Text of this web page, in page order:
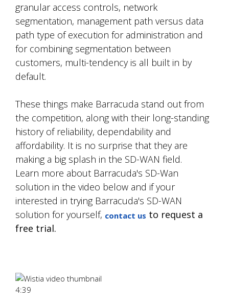
granular access controls, network
segmentation, management path versus data
path type of execution for administration and
for combining segmentation between
customers, multi-tendency is all built in by
default.
These things make Barracuda stand out from
the competition, along with their long-standing
history of reliability, dependability and
affordability. It is no surprise that they are
making a big splash in the SD-WAN field.
Learn more about Barracuda's SD-Wan
solution in the video below and if your
interested in trying Barracuda's SD-WAN
solution for yourself, contact us to request a
free trial.
4:39